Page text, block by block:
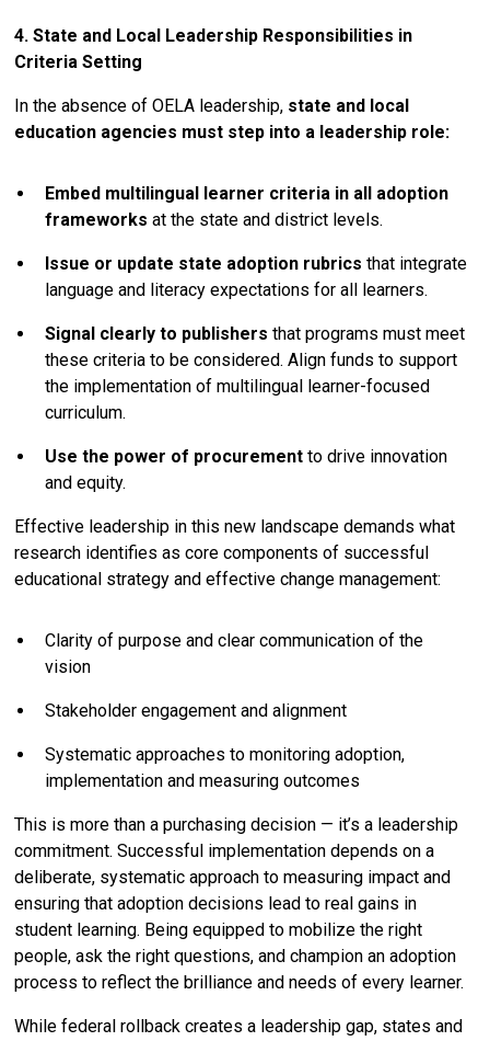
4. State and Local Leadership Responsibilities in
Criteria Setting
In the absence of OELA leadership, state and local
education agencies must step into a leadership role:
Embed multilingual learner criteria in all adoption
frameworks at the state and district levels.
Issue or update state adoption rubrics that integrate
language and literacy expectations for all learners.
Signal clearly to publishers that programs must meet
these criteria to be considered. Align funds to support
the implementation of multilingual learner-focused
curriculum.
Use the power of procurement to drive innovation
and equity.
Effective leadership in this new landscape demands what
research identifies as core components of successful
educational strategy and effective change management:
Clarity of purpose and clear communication of the
vision
Stakeholder engagement and alignment
Systematic approaches to monitoring adoption,
implementation and measuring outcomes
This is more than a purchasing decision — it’s a leadership
commitment. Successful implementation depends on a
deliberate, systematic approach to measuring impact and
ensuring that adoption decisions lead to real gains in
student learning. Being equipped to mobilize the right
people, ask the right questions, and champion an adoption
process to reflect the brilliance and needs of every learner.
While federal rollback creates a leadership gap, states and